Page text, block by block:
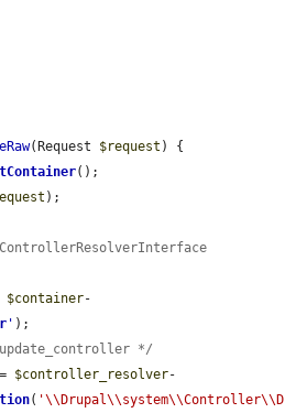
(Request $request ) {
();
);
$container-
' );
*/
= $controller_resolver-
( '\\Drupal\\system\\Controller\\D